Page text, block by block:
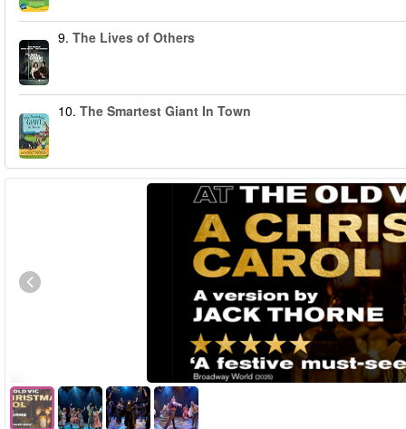
9. The Lives of Others
10. The Smartest Giant In Town